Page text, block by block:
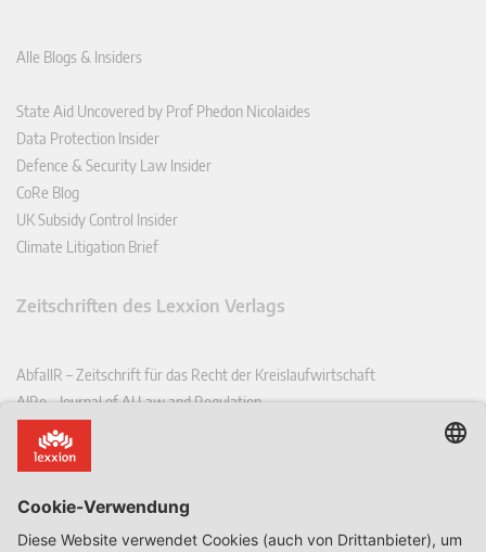
Alle Blogs & Insiders
State Aid Uncovered by Prof Phedon Nicolaides
Data Protection Insider
Defence & Security Law Insider
CoRe Blog
UK Subsidy Control Insider
Climate Litigation Brief
Zeitschriften des Lexxion Verlags
AbfallR – Zeitschrift für das Recht der Kreislaufwirtschaft
AIRe – Journal of AI Law and Regulation
CCLR – Carbon & Climate Law Review
CoRe – European Competition and Regulatory Law Review
EDSeQ – European Defence & Security Law & Policy Quarterly
EFFL – European Food and Feed Law Review